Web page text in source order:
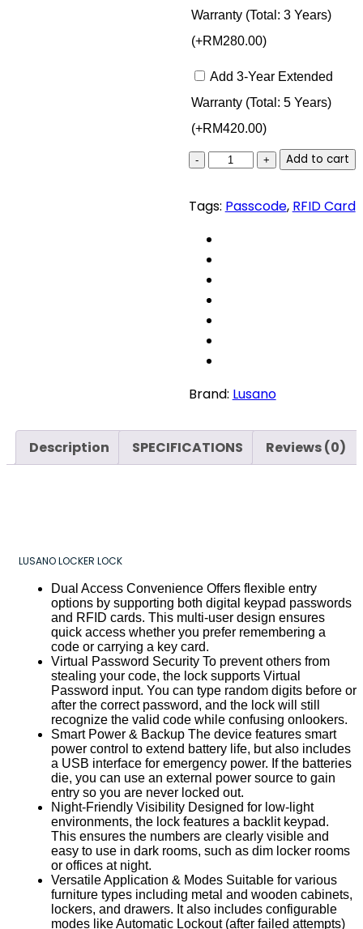
Warranty (Total: 3 Years)
(+RM280.00)
Add 3-Year Extended
Warranty (Total: 5 Years)
(+RM420.00)
Lusano
Lock
quantity
Add to cart
Tags: Passcode, RFID Card
Brand: Lusano
Description SPECIFICATIONS Reviews (0)
LUSANO LOCKER LOCK
Dual Access Convenience Offers flexible entry
options by supporting both digital keypad passwords
and RFID cards. This multi-user design ensures
quick access whether you prefer remembering a
code or carrying a key card.
Virtual Password Security To prevent others from
stealing your code, the lock supports Virtual
Password input. You can type random digits before or
after the correct password, and the lock will still
recognize the valid code while confusing onlookers.
Smart Power & Backup The device features smart
power control to extend battery life, but also includes
a USB interface for emergency power. If the batteries
die, you can use an external power source to gain
entry so you are never locked out.
Night-Friendly Visibility Designed for low-light
environments, the lock features a backlit keypad.
This ensures the numbers are clearly visible and
easy to use in dark rooms, such as dim locker rooms
or offices at night.
Versatile Application & Modes Suitable for various
furniture types including metal and wooden cabinets,
lockers, and drawers. It also includes configurable
modes like Automatic Lockout (after failed attempts)